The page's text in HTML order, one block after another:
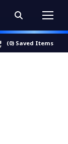
Search:
(0) Saved Items